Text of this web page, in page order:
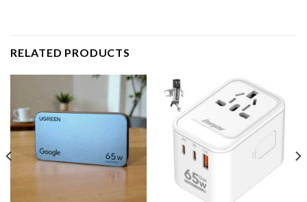
RELATED PRODUCTS